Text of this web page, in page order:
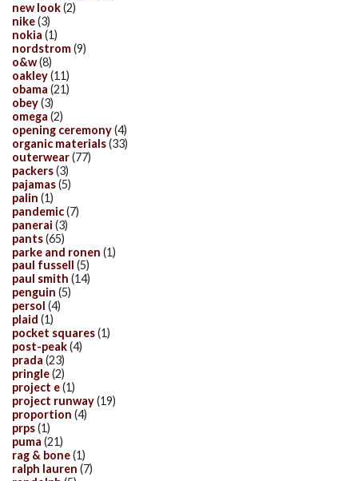
new look(2)
nike(3)
nokia (1)
nordstrom(9)
o&w(8)
oakley(11)
obama (21)
obey(3)
omega (2)
opening ceremony(4)
organic materials(33)
outerwear(77)
packers(3)
pajamas(5)
palin (1)
pandemic(7)
panerai (3)
pants(65)
parke and ronen (1)
paul fussell
(5)
paul smith (14)
penguin (5)
persol (4)
plaid (1)
pocket squares(1)
post-peak(4)
prada (23)
pringle(2)
project e(1)
project runway(19)
proportion (4)
prps(1)
puma (21)
rag & bone(1)
ralph lauren (7)